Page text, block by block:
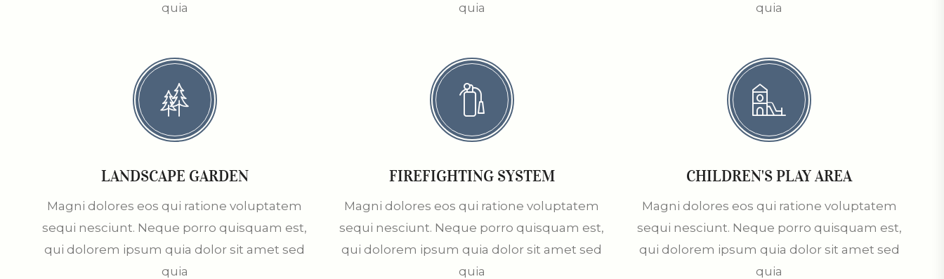
quia
quia
quia
LANDSCAPE GARDEN
Magni dolores eos qui ratione voluptatem
sequi nesciunt. Neque porro quisquam est,
qui dolorem ipsum quia dolor sit amet sed
quia
FIREFIGHTING SYSTEM
Magni dolores eos qui ratione voluptatem
sequi nesciunt. Neque porro quisquam est,
qui dolorem ipsum quia dolor sit amet sed
quia
CHILDREN'S PLAY AREA
Magni dolores eos qui ratione voluptatem
sequi nesciunt. Neque porro quisquam est,
qui dolorem ipsum quia dolor sit amet sed
quia